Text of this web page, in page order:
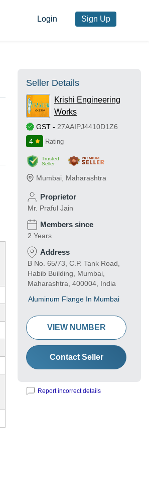
Login Sign Up
Seller Details
Krishi Engineering
Works
GST - 27AAIPJ4410D1Z6
4
Rating
Trusted
Seller
Mumbai Maharashtra
Proprietor
Mr. Praful Jain
Members since
2 Years
Address
B No. 65/73, C.P. Tank Road,
Habib Building, Mumbai,
Maharashtra, 400004, India
Aluminum Flange In Mumbai
VIEW NUMBER
Contact Seller
Report incorrect details